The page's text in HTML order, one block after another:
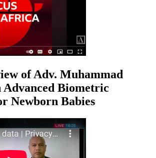
of Adv. Muhammad
Advanced Biometric
Newborn Babies